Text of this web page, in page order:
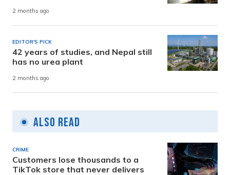
2 months ago
EDITOR'S PICK
42 years of studies, and Nepal still
has no urea plant
2 months ago
Also Read
CRIME
Customers lose thousands to a
TikTok store that never delivers